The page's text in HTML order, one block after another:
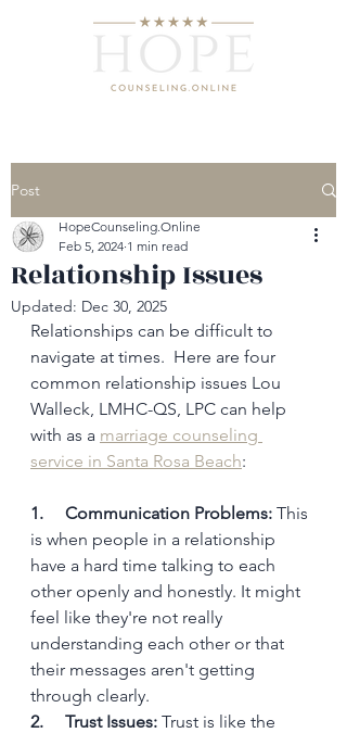
Post
Relationship Issues
HopeCounseling.Online
Feb 5, 2024 1 min read
Updated: Dec 30, 2025
Relationships can be difficult to
navigate at times.  Here are four
common relationship issues Lou
Walleck, LMHC-QS, LPC can help
with as a marriage counseling
service in Santa Rosa Beach:
1.     Communication Problems: This
is when people in a relationship
have a hard time talking to each
other openly and honestly. It might
feel like they're not really
understanding each other or that
their messages aren't getting
through clearly.
2.     Trust Issues: Trust is like the